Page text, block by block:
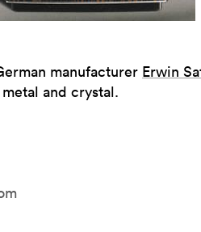
manufacturer Erwin
and crystal.